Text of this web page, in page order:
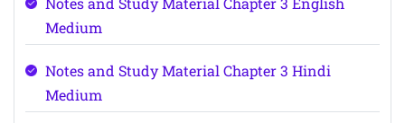
Medium
Notes and Study Material Chapter 3 Hindi
Medium